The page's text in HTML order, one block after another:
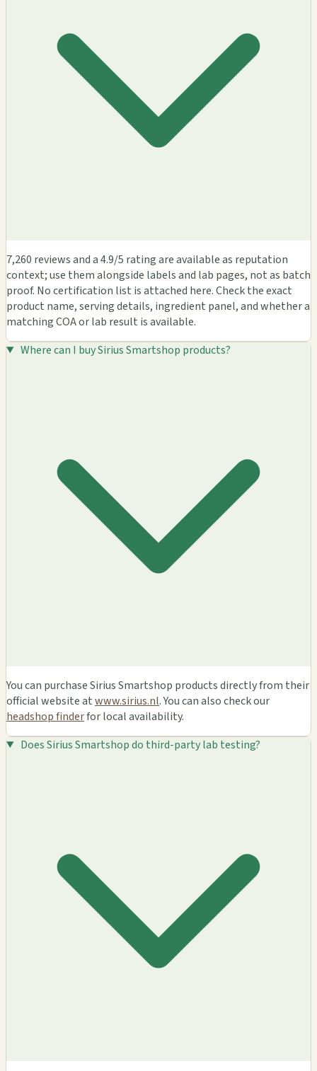
7,260 reviews and a 4.9/5 rating are available as reputation
context; use them alongside labels and lab pages, not as batch
proof. No certification list is attached here. Check the exact
product name, serving details, ingredient panel, and whether a
matching COA or lab result is available.
Where can I buy Sirius Smartshop products?
You can purchase Sirius Smartshop products directly from their
official website atwww.sirius.nl. You can also check our
headshop finderfor local availability.
Does Sirius Smartshop do third-party lab testing?